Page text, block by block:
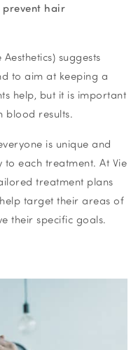
hair
suggests
to aim at keeping a
help, but it is important
blood results.
is unique and
each treatment. At Vie
treatment plans
target their areas of
their specific goals.